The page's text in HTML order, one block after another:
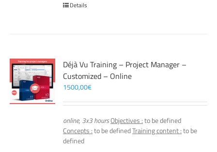
Details
Déjà Vu Training – Project Manager –
Customized – Online
1500,00€
online, 3x3 hoursObjectives :to be defined
Concepts :to be definedTraining content :to be
defined